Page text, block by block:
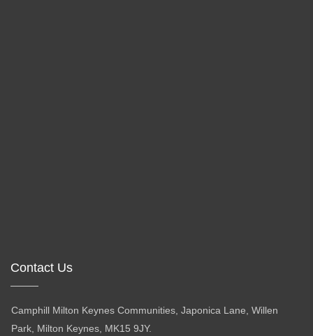
Contact Us
Camphill Milton Keynes Communities, Japonica Lane, Willen
Park, Milton Keynes, MK15 9JY.